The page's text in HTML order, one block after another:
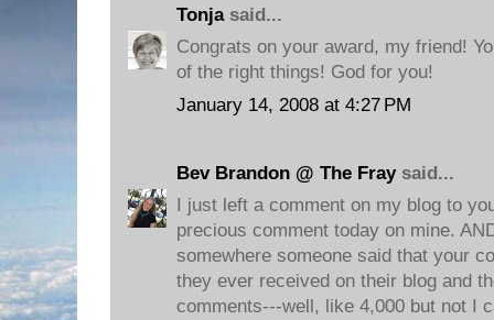
Tonjasaid...
Congrats on your award, my friend!
of the right things! God for you!
January 14, 2008 at 4:27 PM
Bev Brandon @ The Fraysaid...
I just left a comment on my blog to
precious comment today on mine.
somewhere someone said that your
they ever received on their blog and
comments---well, like 4,000 but not I